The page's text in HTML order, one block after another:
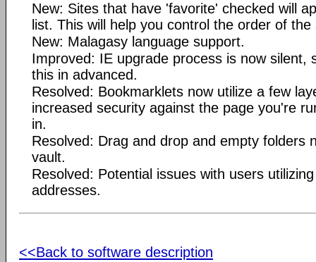
New: Sites that have 'favorite' checked will
list. This will help you control the order of
New: Malagasy language support.
Improved: IE upgrade process is now silent,
this in advanced.
Resolved: Bookmarklets now utilize a few
increased security against the page you're
in.
Resolved: Drag and drop and empty folders
vault.
Resolved: Potential issues with users
addresses.
<<Back to software description